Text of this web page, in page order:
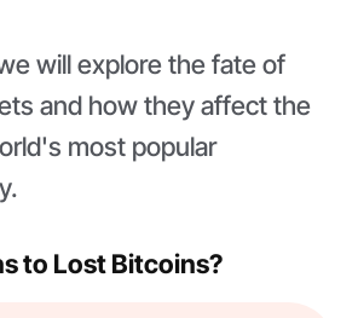
will explore the fate of
and how they affect the
most popular
to Lost Bitcoins?